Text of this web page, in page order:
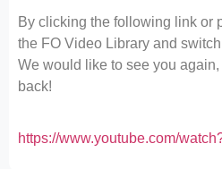
By clicking the following link or
the FO Video Library and
We would like to see you again,
back!
https://www.youtube.com/